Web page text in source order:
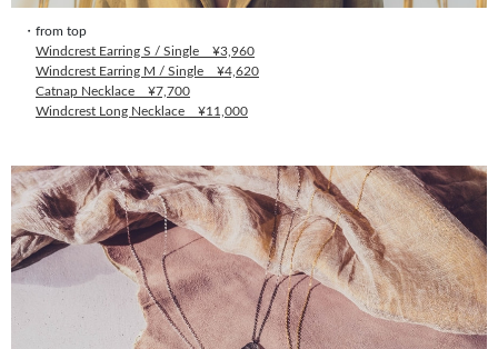
・from top
Windcrest Earring S / Single ¥3,960
Windcrest Earring M / Single ¥4,620
Catnap Necklace ¥7,700
Windcrest Long Necklace ¥11,000